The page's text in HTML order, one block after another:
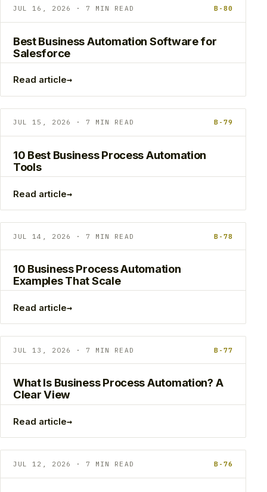
JUL 16, 2026 · 7 MIN READ B-80
Best Business Automation Software for
Salesforce
Read article→
JUL 15, 2026 · 7 MIN READ B-79
10 Best Business Process Automation
Tools
Read article→
JUL 14, 2026 · 7 MIN READ B-78
10 Business Process Automation
Examples That Scale
Read article→
JUL 13, 2026 · 7 MIN READ B-77
What Is Business Process Automation? A
Clear View
Read article→
JUL 12, 2026 · 7 MIN READ B-76